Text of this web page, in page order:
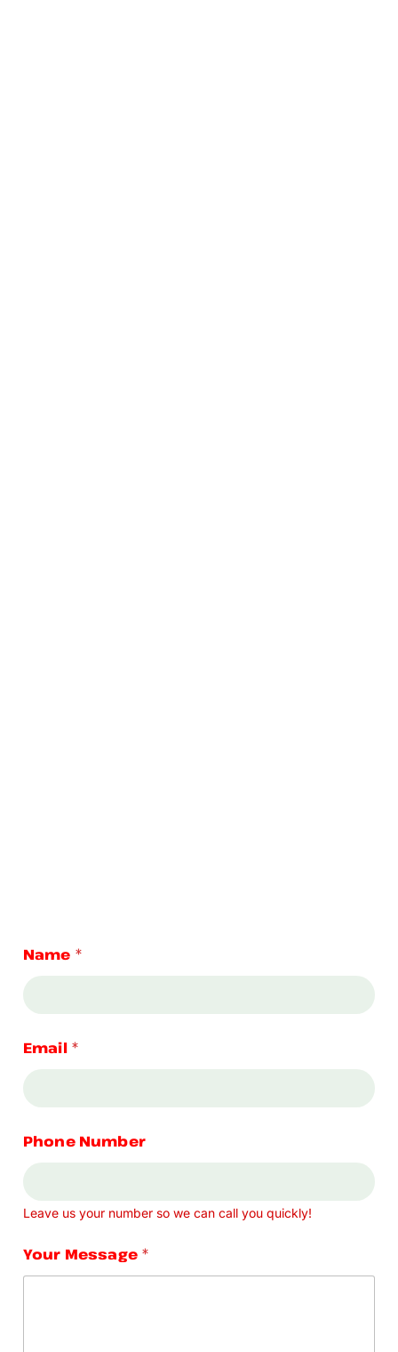
Name *
Email *
Phone Number
Leave us your number so we can call you quickly!
Your Message *